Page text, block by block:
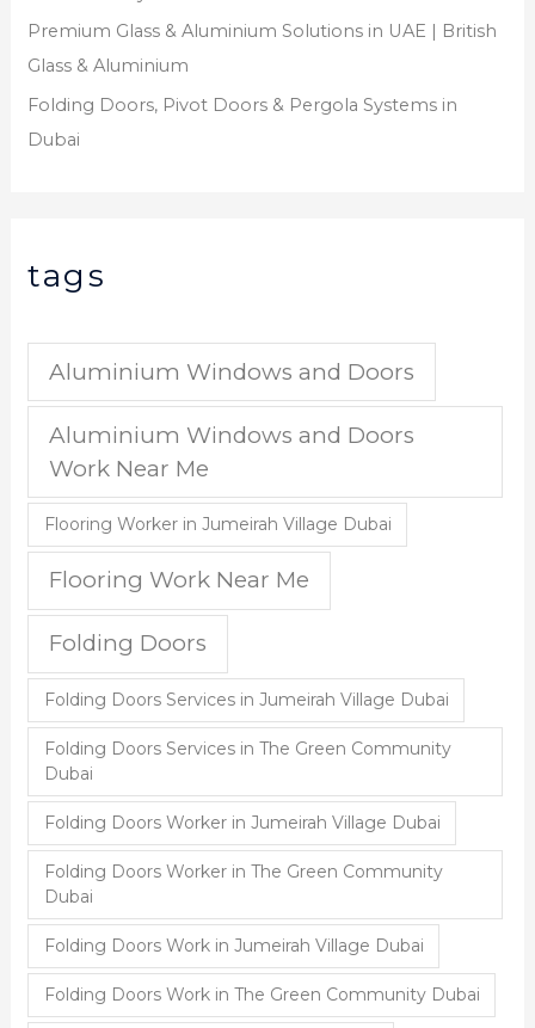
Premium Glass & Aluminium Solutions in UAE | British
Glass & Aluminium
Folding Doors, Pivot Doors & Pergola Systems in
Dubai
tags
Aluminium Windows and Doors
Aluminium Windows and Doors
Work Near Me
Flooring Worker in Jumeirah Village Dubai
Flooring Work Near Me
Folding Doors
Folding Doors Services in Jumeirah Village Dubai
Folding Doors Services in The Green Community
Dubai
Folding Doors Worker in Jumeirah Village Dubai
Folding Doors Worker in The Green Community
Dubai
Folding Doors Work in Jumeirah Village Dubai
Folding Doors Work in The Green Community Dubai